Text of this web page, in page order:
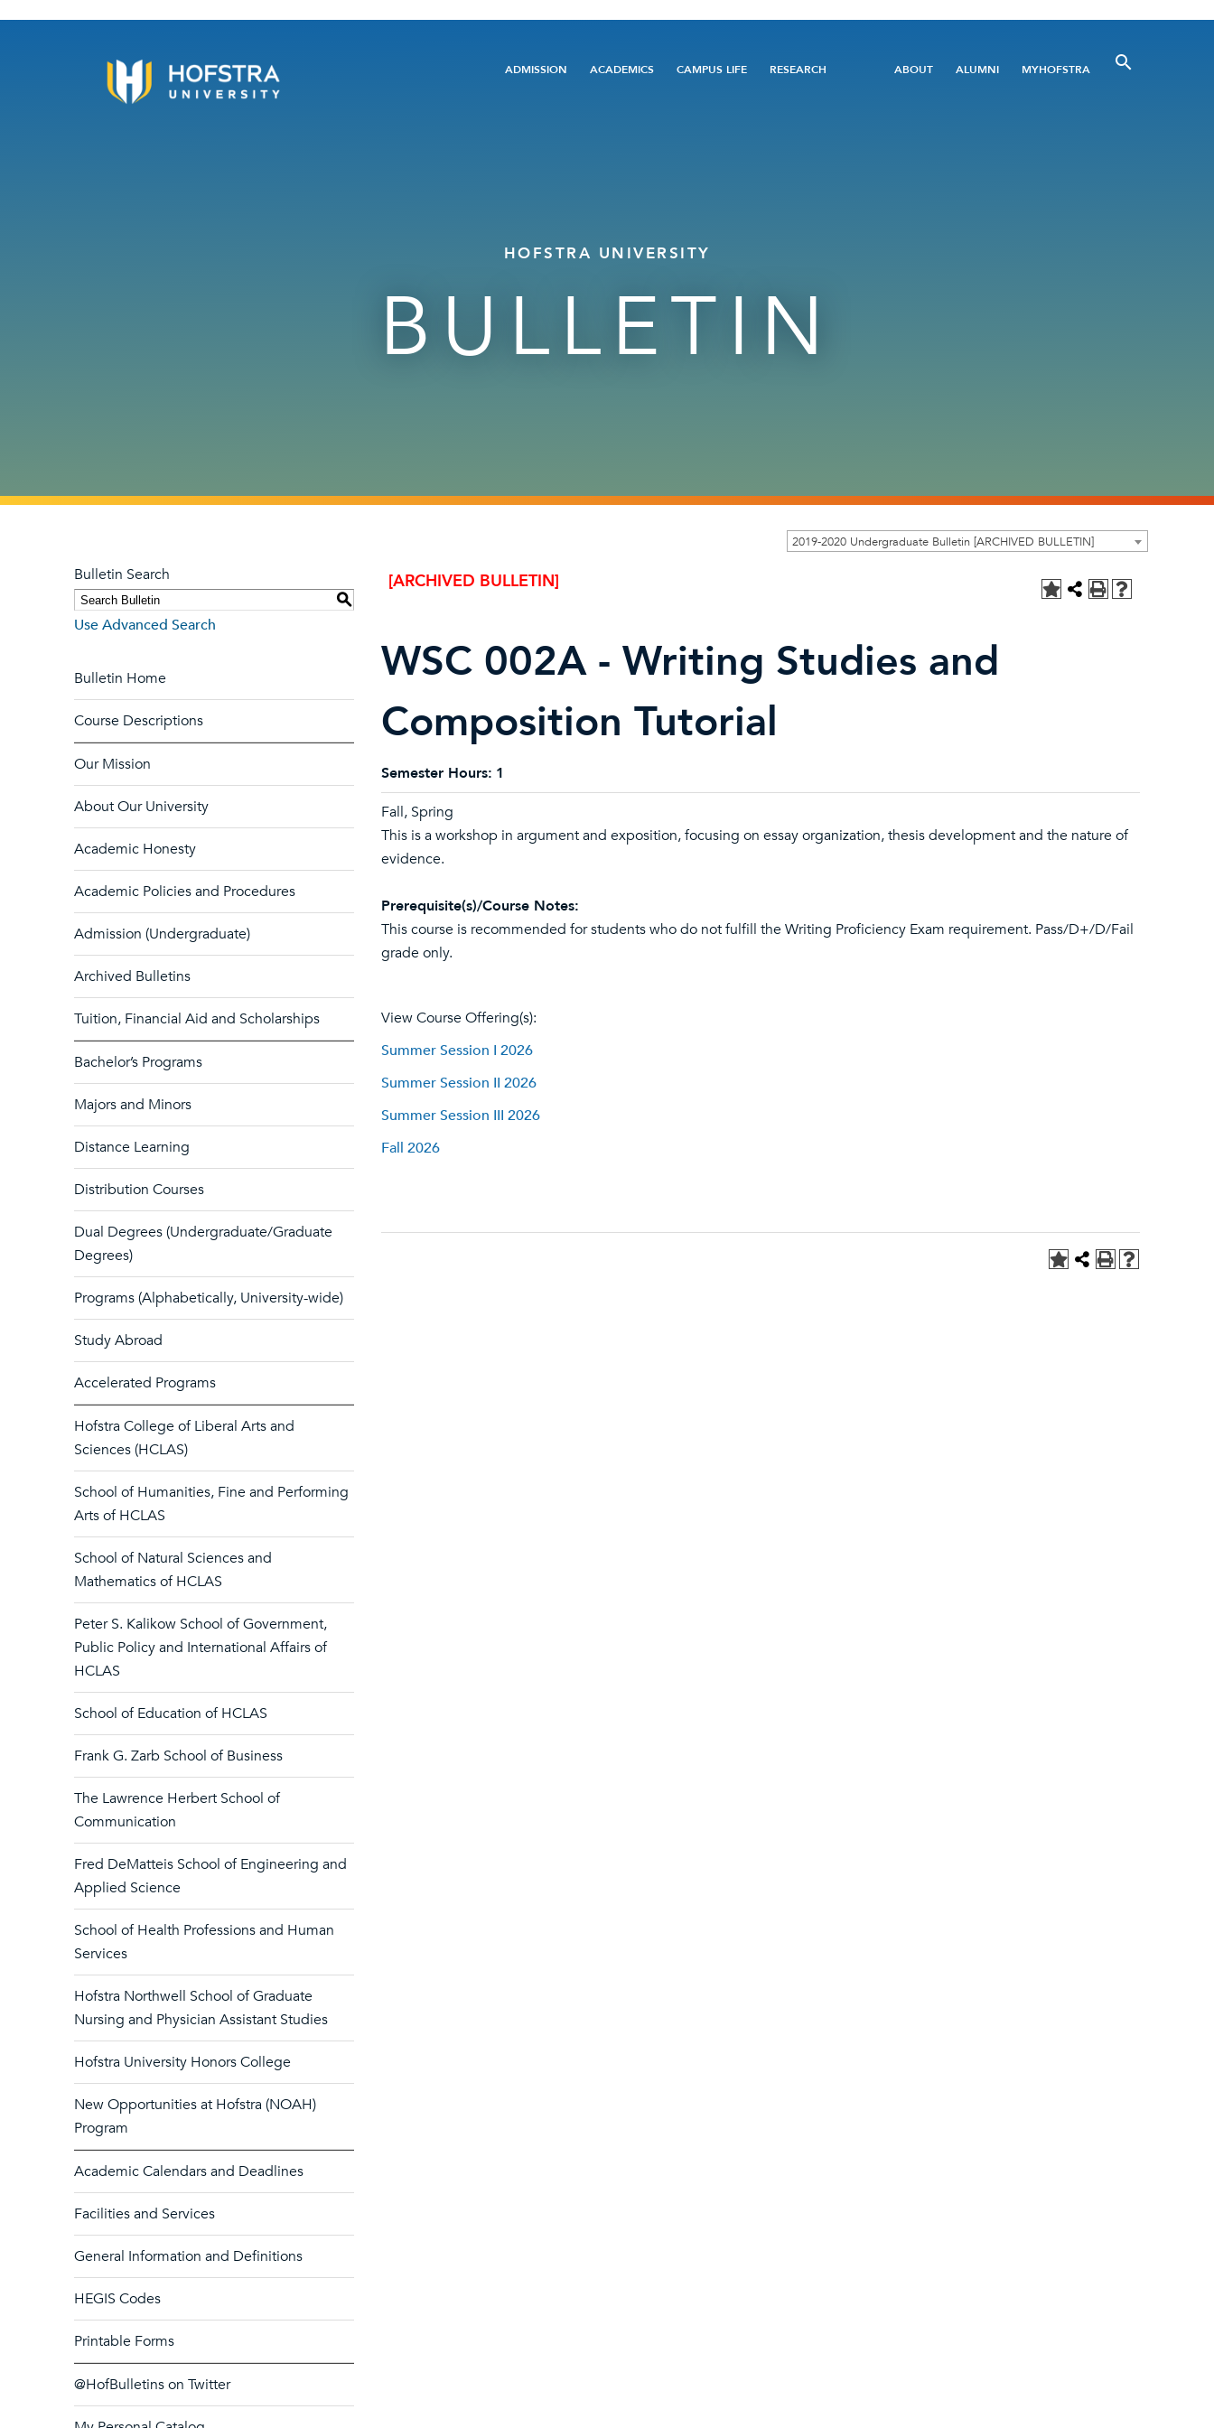
Main
ADMISSION ACADEMICS CAMPUS LIFE RESEARCH
Utility
ABOUT ALUMNI MYHOFSTRA
HOFSTRA UNIVERSITY
BULLETIN
2019-2020 Undergraduate Bulletin [ARCHIVED BULLETIN]
Bulletin Search
S
Use Advanced Search
Bulletin Home
Course Descriptions
Our Mission
About Our University
Academic Honesty
Academic Policies and Procedures
Admission (Undergraduate)
Archived Bulletins
Tuition, Financial Aid and Scholarships
Bachelor’s Programs
Majors and Minors
Distance Learning
Distribution Courses
Dual Degrees (Undergraduate/Graduate
Degrees)
Programs (Alphabetically, University-wide)
Study Abroad
Accelerated Programs
Hofstra College of Liberal Arts and
Sciences (HCLAS)
School of Humanities, Fine and Performing
Arts of HCLAS
School of Natural Sciences and
Mathematics of HCLAS
Peter S. Kalikow School of Government,
Public Policy and International Affairs of
HCLAS
School of Education of HCLAS
Frank G. Zarb School of Business
The Lawrence Herbert School of
Communication
Fred DeMatteis School of Engineering and
Applied Science
School of Health Professions and Human
Services
Hofstra Northwell School of Graduate
Nursing and Physician Assistant Studies
Hofstra University Honors College
New Opportunities at Hofstra (NOAH)
Program
Academic Calendars and Deadlines
Facilities and Services
General Information and Definitions
HEGIS Codes
Printable Forms
@HofBulletins on Twitter
[ARCHIVED BULLETIN]
WSC 002A - Writing Studies and
Composition Tutorial
Semester Hours: 1
Fall, Spring
This is a workshop in argument and exposition, focusing on essay organization, thesis development and the nature of
evidence.
Prerequisite(s)/Course Notes:
This course is recommended for students who do not fulfill the Writing Proficiency Exam requirement. Pass/D+/D/Fail
grade only.
View Course Offering(s):
Summer Session I 2026
Summer Session II 2026
Summer Session III 2026
Fall 2026